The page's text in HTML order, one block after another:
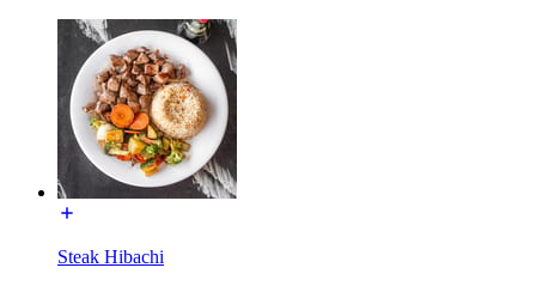
Steak Hibachi